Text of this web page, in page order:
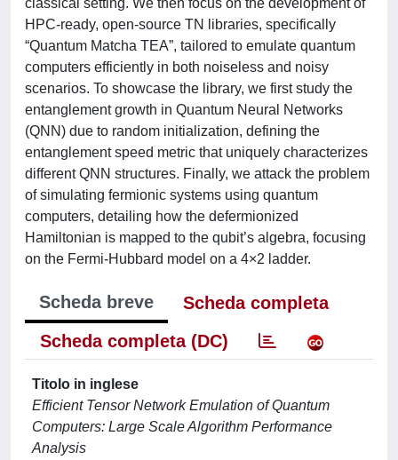
classical setting. We then focus on the development of
HPC-ready, open-source TN libraries, specifically
“Quantum Matcha TEA”, tailored to emulate quantum
computers efficiently in both noiseless and noisy
scenarios. To showcase the library, we first study the
entanglement growth in Quantum Neural Networks
(QNN) due to random initialization, defining the
entanglement speed metric that uniquely characterizes
different QNN structures. Finally, we attack the problem
of simulating fermionic systems using quantum
computers, detailing how the defermionized
Hamiltonian is mapped to the qubit’s algebra, focusing
on the Fermi-Hubbard model on a 4×2 ladder.
Scheda breve
Scheda completa
Scheda completa (DC)
Titolo in inglese
Efficient Tensor Network Emulation of Quantum
Computers: Large Scale Algorithm Performance
Analysis